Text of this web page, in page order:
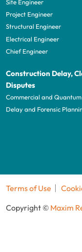
Site Engineer
Project Engineer
Structural Engineer
Electrical Engineer
Chief Engineer
Construction Delay,
Disputes
Commercial and Quantum
Delay and Forensic
Terms of Use
Copyright © Maxim